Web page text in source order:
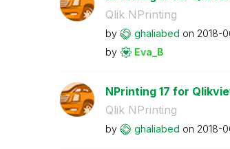
Qlik NPrinting
by ghaliabed on ‎2018-
by
Eva_B
NPrinting 17 for
Qlik NPrinting
by ghaliabed on ‎2018-